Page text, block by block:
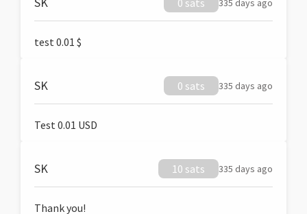
0 sats 335 days ago
test 0.01 $
SK 0 sats 335 days ago
Test 0.01 USD
SK 10 sats 335 days ago
Thank you!